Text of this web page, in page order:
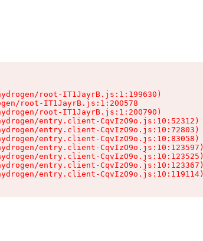
root-IT1JayrB.js:1:199630)
root-IT1JayrB.js:1:200578
root-IT1JayrB.js:1:200790)
entry.client-CqvIzO9o.js:10:52312)
entry.client-CqvIzO9o.js:10:72803)
entry.client-CqvIzO9o.js:10:83058)
entry.client-CqvIzO9o.js:10:123597)
entry.client-CqvIzO9o.js:10:123525)
entry.client-CqvIzO9o.js:10:123367)
entry.client-CqvIzO9o.js:10:119114)